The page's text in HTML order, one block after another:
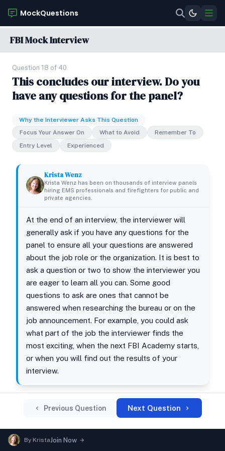
MockQuestions
FBI Mock Interview
Question 18 of 40
This concludes our interview. Do you
have any questions for the panel?
Why the Interviewer Asks This Question
Focus Your Answer On
What to Avoid
Remember To
Entry Level
Experienced
Krista Wenz
Krista Wenz has been on thousands of interview panels
hiring EMS professionals and firefighters for public and
private agencies.
At the end of an interview, the interviewer will
generally ask if you have any questions for the
panel to ensure all your questions are answered
about the job role or the organization. It is best to
ask a question or two to show the interviewer you
are eager to learn all you can. Some good
questions to ask are ones that cannot be
answered when researching the bureau or on the
job announcement. For example, you could ask
what part of the job the interviewer finds the
most exciting, when the next FBI Academy starts,
or when you will find out the results of your
interview.
Previous Question Next Question
By KristaJoin Now